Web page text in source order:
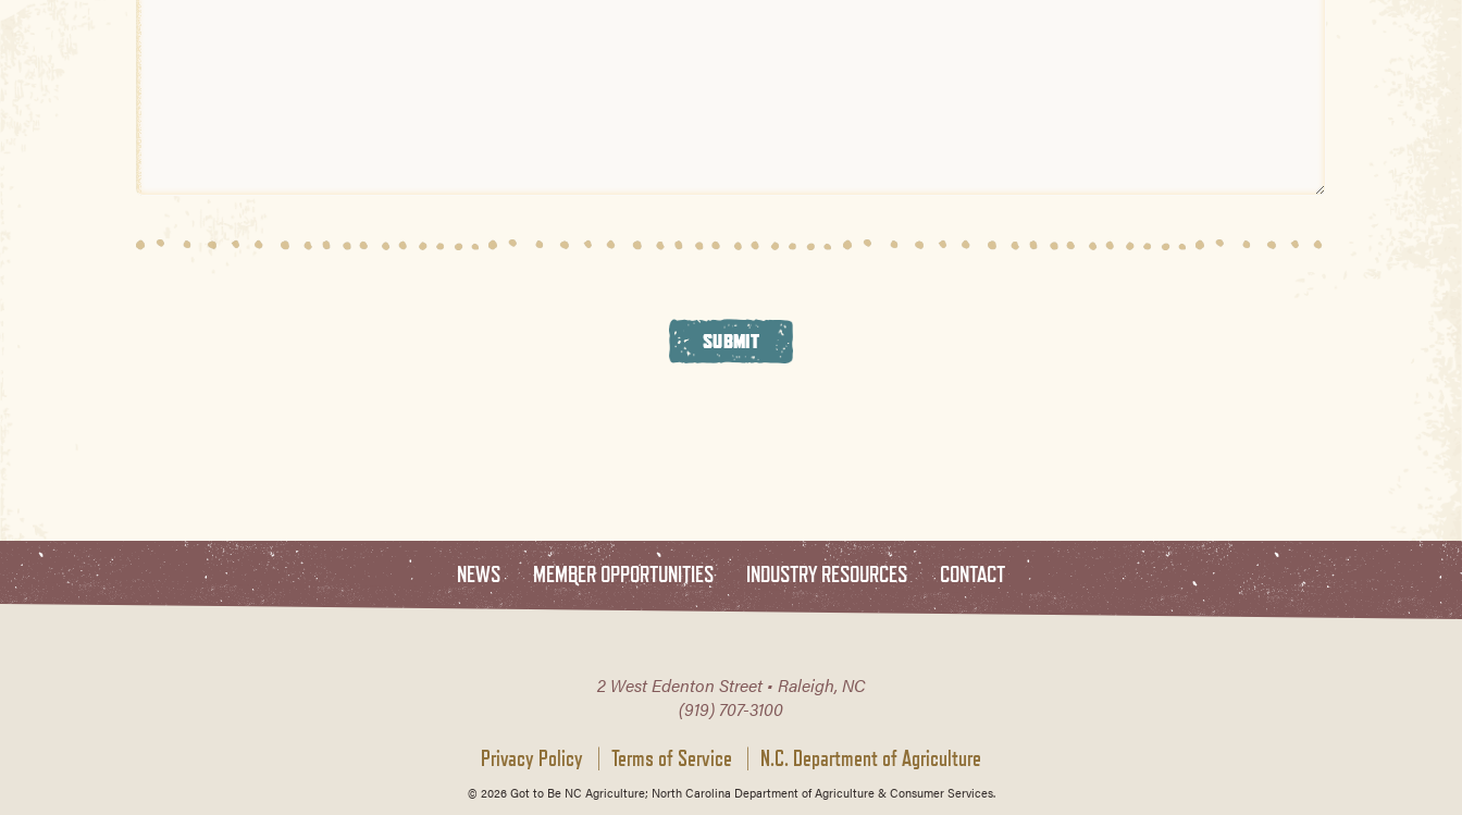
SUBMIT
NEWS MEMBER OPPORTUNITIES INDUSTRY RESOURCES CONTACT
2 West Edenton Street • Raleigh, NC
(919) 707-3100
Privacy Policy Terms of Service N.C. Department of Agriculture
© 2026 Got to Be NC Agriculture; North Carolina Department of Agriculture & Consumer Services.